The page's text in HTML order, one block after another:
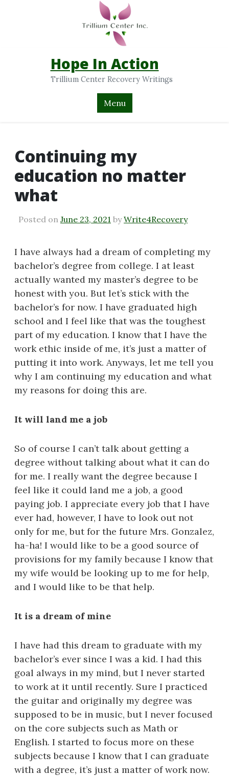
Hope In Action
Trillium Center Recovery Writings
Menu
Continuing my
education no matter
what
Posted on June 23, 2021 byWrite4Recovery
I have always had a dream of completing my
bachelor’s degree from college. I at least
actually wanted my master’s degree to be
honest with you. But let’s stick with the
bachelor’s for now. I have graduated high
school and I feel like that was the toughest
part of my education. I know that I have the
work ethic inside of me, it’s just a matter of
putting it into work. Anyways, let me tell you
why I am continuing my education and what
my reasons for doing this are.
It will land me a job
So of course I can’t talk about getting a
degree without talking about what it can do
for me. I really want the degree because I
feel like it could land me a job, a good
paying job. I appreciate every job that I have
ever had, however, I have to look out not
only for me, but for the future Mrs. Gonzalez,
ha-ha! I would like to be a good source of
provisions for my family because I know that
my wife would be looking up to me for help,
and I would like to be that help.
It is a dream of mine
I have had this dream to graduate with my
bachelor’s ever since I was a kid. I had this
goal always in my mind, but I never started
to work at it until recently. Sure I practiced
the guitar and originally my degree was
supposed to be in music, but I never focused
on the core subjects such as Math or
English. I started to focus more on these
subjects because I know that I can graduate
with a degree, it’s just a matter of work now.